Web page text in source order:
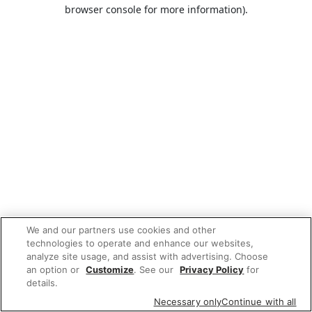
browser console for more information).
We and our partners use cookies and other
technologies to operate and enhance our websites,
analyze site usage, and assist with advertising. Choose
an option or Customize. See our Privacy Policy for
details.
Necessary onlyContinue with all